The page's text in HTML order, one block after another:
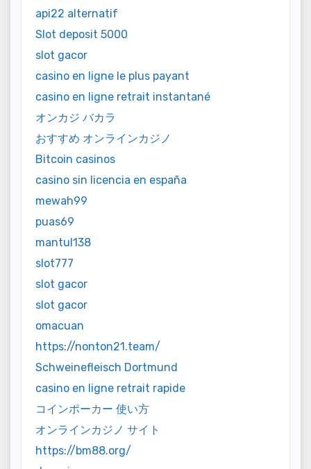
api22 alternatif
Slot deposit 5000
slot gacor
casino en ligne le plus payant
casino en ligne retrait instantané
オンカジ バカラ
おすすめ オンラインカジノ
Bitcoin casinos
casino sin licencia en españa
mewah99
puas69
mantul138
slot777
slot gacor
slot gacor
omacuan
https://nonton21.team/
Schweinefleisch Dortmund
casino en ligne retrait rapide
コインポーカー 使い方
オンラインカジノ サイト
https://bm88.org/